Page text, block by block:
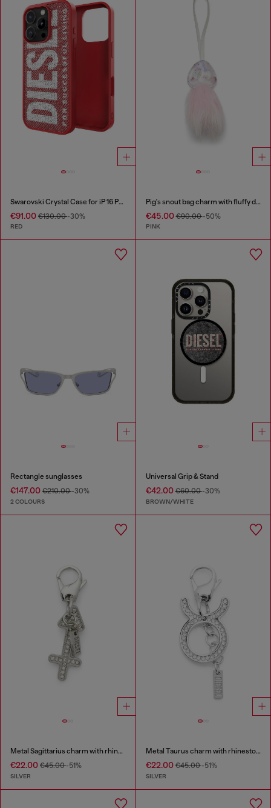
Swarovski Crystal Case for iP 16 Pro
€91.00 €130.00-30%
RED
Pig's snout bag charm with fluffy detail
€45.00€90.00-50%
PINK
Rectangle sunglasses
€147.00 €210.00-30%
2 COLOURS
Universal Grip & Stand
€42.00€60.00-30%
BROWN/WHITE
Metal Sagittarius charm with rhinestones
€22.00 €45.00-51%
SILVER
Metal Taurus charm with rhinestones
€22.00€45.00-51%
SILVER